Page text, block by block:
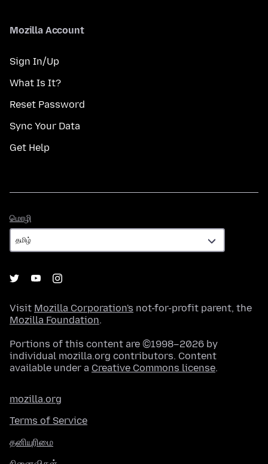
Mozilla Account
Sign In/Up
What Is It?
Reset Password
Sync Your Data
Get Help
மொழி
Visit Mozilla Corporation's not-for-profit parent, the
Mozilla Foundation.
Portions of this content are ©1998–2026 by
individual mozilla.org contributors. Content
available under a Creative Commons license.
mozilla.org
Terms of Service
தனியுரிமை